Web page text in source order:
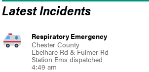
Latest Incidents
Respiratory Emergency
Chester County
Ebelhare Rd & Fulmer Rd
Station Ems dispatched
4:49 am